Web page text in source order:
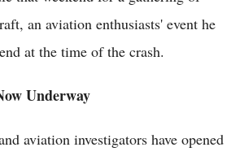
an aviation enthusiasts' event he
at the time of the crash.
Underway
aviation investigators have opened